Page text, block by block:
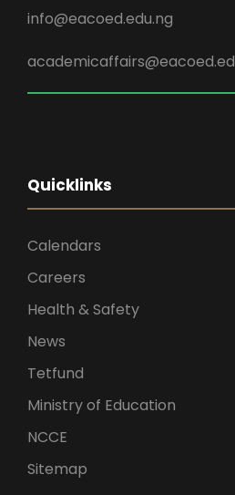
info@eacoed.edu.ng
Quicklinks
Calendars
Careers
Health & Safety
News
Tetfund
Ministry of Education
NCCE
Sitemap